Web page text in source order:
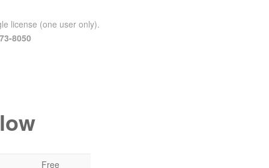
license (one user only).
8050
Free